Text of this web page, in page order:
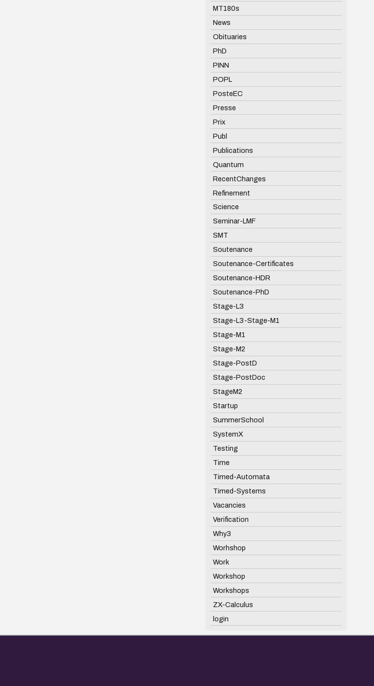
MT180s
News
Obituaries
PhD
PINN
POPL
PosteEC
Presse
Prix
Publ
Publications
Quantum
RecentChanges
Refinement
Science
Seminar-LMF
SMT
Soutenance
Soutenance-Certificates
Soutenance-HDR
Soutenance-PhD
Stage-L3
Stage-L3-Stage-M1
Stage-M1
Stage-M2
Stage-PostD
Stage-PostDoc
StageM2
Startup
SummerSchool
SystemX
Testing
Time
Timed-Automata
Timed-Systems
Vacancies
Verification
Why3
Worhshop
Work
Workshop
Workshops
ZX-Calculus
login